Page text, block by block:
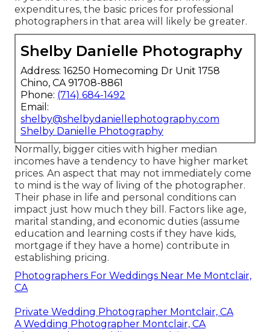
expenditures, the basic prices for professional
photographers in that area will likely be greater.
Shelby Danielle Photography
Address: 16250 Homecoming Dr Unit 1758
Chino, CA 91708-8861
Phone: (714) 684-1492
Email:
shelby@shelbydaniellephotography.com
Shelby Danielle Photography
Normally, bigger cities with higher median
incomes have a tendency to have higher market
prices. An aspect that may not immediately come
to mind is the way of living of the photographer.
Their phase in life and personal conditions can
impact just how much they bill. Factors like age,
marital standing, and economic duties (assume
education and learning costs if they have kids,
mortgage if they have a home) contribute in
establishing pricing.
Photographers For Weddings Near Me Montclair,
CA
Private Wedding Photographer Montclair, CA
A Wedding Photographer Montclair, CA